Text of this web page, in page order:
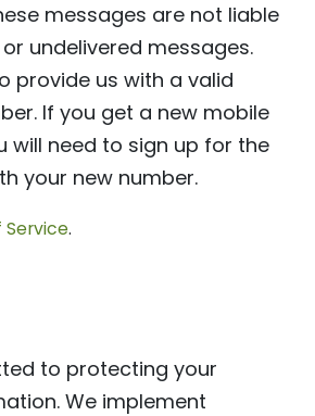
messages are not liable
undelivered messages.
provide us with a valid
If you get a new mobile
will need to sign up for the
your new number.
Service.
to protecting your
We implement